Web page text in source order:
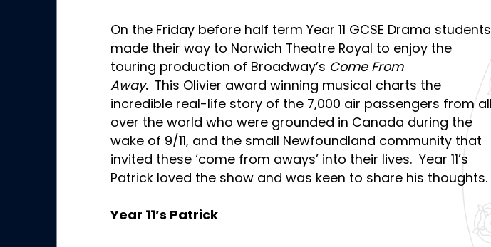
On the Friday before half term Year 11 GCSE Drama students
made their way to Norwich Theatre Royal to enjoy the
touring production of Broadway’s Come From
Away.
This Olivier award winning musical charts the
incredible real-life story of the 7,000 air passengers from all
over the world who were grounded in Canada during the
wake of 9/11, and the small Newfoundland community that
invited these ‘come from aways’ into their lives. Year 11’s
Patrick loved the show and was keen to share his thoughts.
Year 11’s Patrick